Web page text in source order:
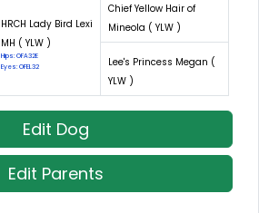
HRCH Lady Bird Lexi
MH ( YLW )
Hips: OFA32E
Eyes: OFEL32
Chief Yellow Hair of
Mineola ( YLW )
Lee's Princess Megan (
YLW )
Edit Dog
Edit Parents